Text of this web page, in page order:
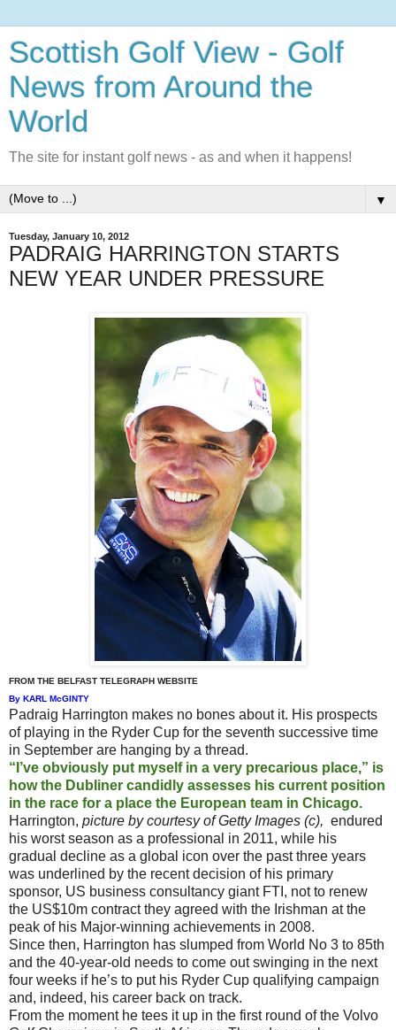
Scottish Golf View - Golf
News from Around the
World
The site for instant golf news - as and when it happens!
▼
Tuesday, January 10, 2012
PADRAIG HARRINGTON STARTS
NEW YEAR UNDER PRESSURE
FROM THE BELFAST TELEGRAPH WEBSITE
By KARL McGINTY
Padraig Harrington makes no bones about it. His prospects
of playing in the Ryder Cup for the seventh successive time
in September are hanging by a thread.
“I’ve obviously put myself in a very precarious place,” is
how the Dubliner candidly assesses his current position
in the race for a place the European team in Chicago.
Harrington, picture by courtesy of Getty Images (c), endured
his worst season as a professional in 2011, while his
gradual decline as a global icon over the past three years
was underlined by the recent decision of his primary
sponsor, US business consultancy giant FTI, not to renew
the US$10m contract they agreed with the Irishman at the
peak of his Major-winning achievements in 2008.
Since then, Harrington has slumped from World No 3 to 85th
and the 40-year-old needs to come out swinging in the next
four weeks if he’s to put his Ryder Cup qualifying campaign
and, indeed, his career back on track.
From the moment he tees it up in the first round of the Volvo